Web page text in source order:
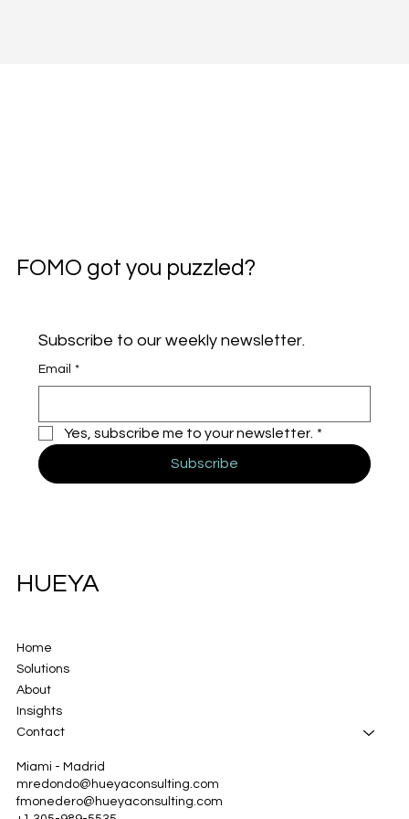
FOMO got you puzzled?
Subscribe to our weekly newsletter.
Email *
Yes, subscribe me to your newsletter. *
Subscribe
HUEYA
Home
Solutions
About
Insights
Contact
Miami - Madrid
mredondo@hueyaconsulting.com
fmonedero@hueyaconsulting.com